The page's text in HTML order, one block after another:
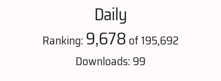
Daily
Ranking:9,678 of 195,692
Downloads: 99